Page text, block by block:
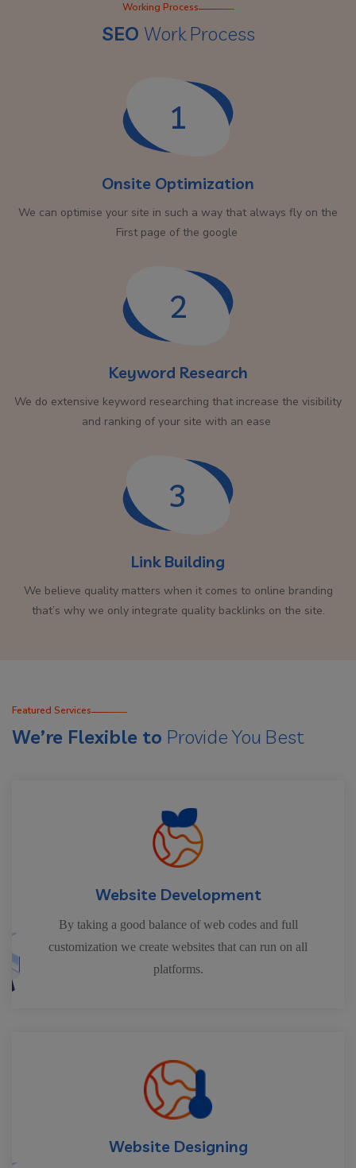
Working Process
SEO Work Process
1
Onsite Optimization
We can optimise your site in such a way that always fly on the
First page of the google
2
Keyword Research
We do extensive keyword researching that increase the visibility
and ranking of your site with an ease
3
Link Building
We believe quality matters when it comes to online branding
that’s why we only integrate quality backlinks on the site.
Featured Services
We’re Flexible to Provide You Best
Website Development
By taking a good balance of web codes and full
customization we create websites that can run on all
platforms.
Website Designing